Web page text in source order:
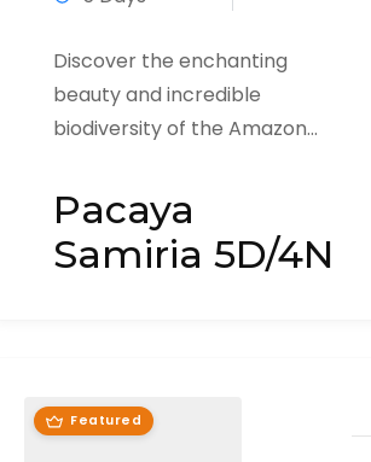
Pacaya
Samiria 5D/4N
Discover the enchanting
beauty and incredible
biodiversity of the Amazon
our Pacaya Samiria 5 Days / 4
Nights Adventure Tour....
Featured